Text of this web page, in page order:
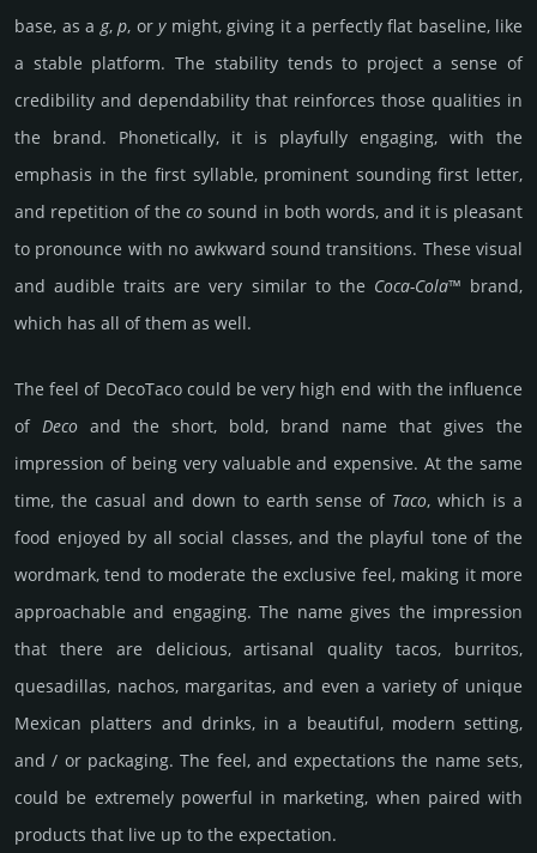
base, as ag, p, or ymight, giving it a perfectly flat baseline, like
a stable platform. The stability tends to project a sense of
credibility and dependability that reinforces those qualities in
the brand. Phonetically, it is playfully engaging, with the
emphasis in the first syllable, prominent sounding first letter,
and repetition of theco sound in both words, and it is pleasant
to pronounce with no awkward sound transitions. These visual
and audible traits are very similar to the Coca-Cola™ brand,
which has all of them as well.
The feel of DecoTaco could be very high end with the influence
of Deco and the short, bold, brand name that gives the
impression of being very valuable and expensive. At the same
time, the casual and down to earth sense of Taco, which is a
food enjoyed by all social classes, and the playful tone of the
wordmark, tend to moderate the exclusive feel, making it more
approachable and engaging. The name gives the impression
that there are delicious, artisanal quality tacos, burritos,
quesadillas, nachos, margaritas, and even a variety of unique
Mexican platters and drinks, in a beautiful, modern setting,
and / or packaging. The feel, and expectations the name sets,
could be extremely powerful in marketing, when paired with
products that live up to the expectation.